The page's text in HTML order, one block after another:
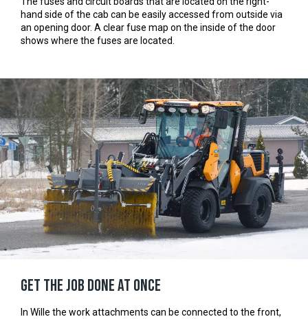
hand side of the cab can be easily accessed from outside via
an opening door. A clear fuse map on the inside of the door
shows where the fuses are located.
Get the job done at once
In Wille the work attachments can be connected to the front,